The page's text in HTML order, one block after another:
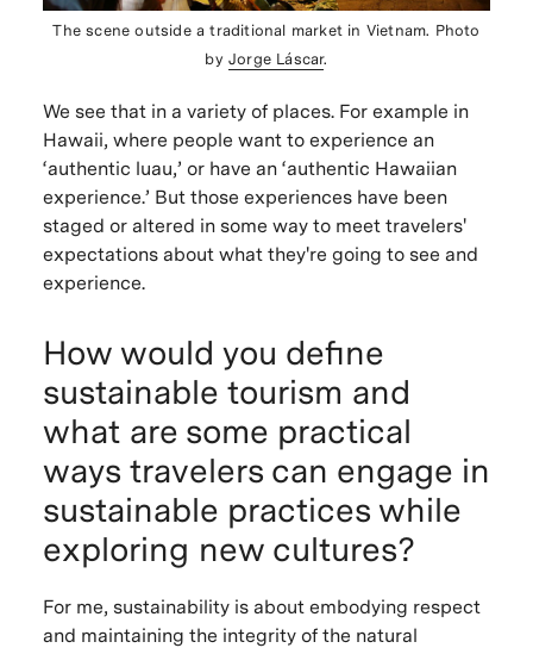
The scene outside a traditional market in Vietnam. Photo
by Jorge Láscar.
We see that in a variety of places. For example in
Hawaii, where people want to experience an
‘authentic luau,’ or have an ‘authentic Hawaiian
experience.’ But those experiences have been
staged or altered in some way to meet travelers'
expectations about what they're going to see and
experience.
How would you define
sustainable tourism and
what are some practical
ways travelers can engage in
sustainable practices while
exploring new cultures?
For me, sustainability is about embodying respect
and maintaining the integrity of the natural